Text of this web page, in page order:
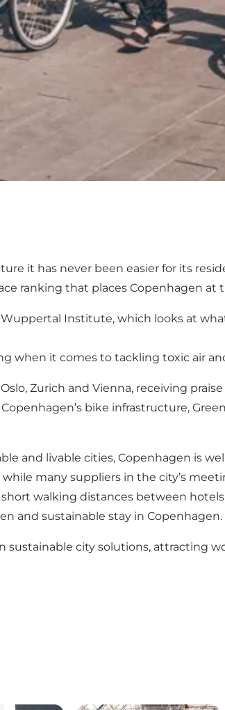
it has never been easier for its
ranking that places Copenhagen at
Institute, which looks at
when it comes to tackling toxic air
Zurich and Vienna, receiving
bike infrastructure,
and livable cities, Copenhagen is
many suppliers in the city’s
walking distances between
and sustainable stay in Copenhagen.
city solutions, attracting